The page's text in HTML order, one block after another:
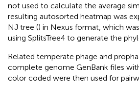
not used to calculate the average
resulting autosorted heatmap was
NJ tree () in Nexus format, which
using SplitsTree4 to generate the
Related temperate phage and
complete genome GenBank files
color coded were then used for